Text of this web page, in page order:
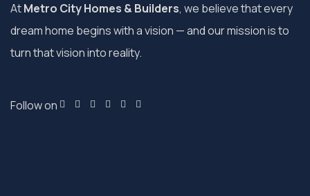
AtMetro City Homes & Builders, we believe that every
dream home begins with a vision — and our mission is to
turn that vision into reality.
Follow on